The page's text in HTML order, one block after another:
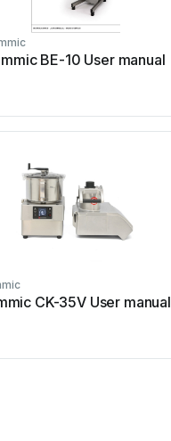
BE-10 User manual
CK-35V User manual